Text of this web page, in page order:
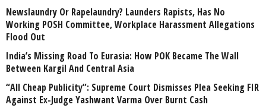
Newslaundry Or Rapelaundry? Launders Rapists, Has No
Working POSH Committee, Workplace Harassment Allegations
Flood Out
India’s Missing Road To Eurasia: How POK Became The Wall
Between Kargil And Central Asia
“All Cheap Publicity”: Supreme Court Dismisses Plea Seeking FIR
Against Ex-Judge Yashwant Varma Over Burnt Cash